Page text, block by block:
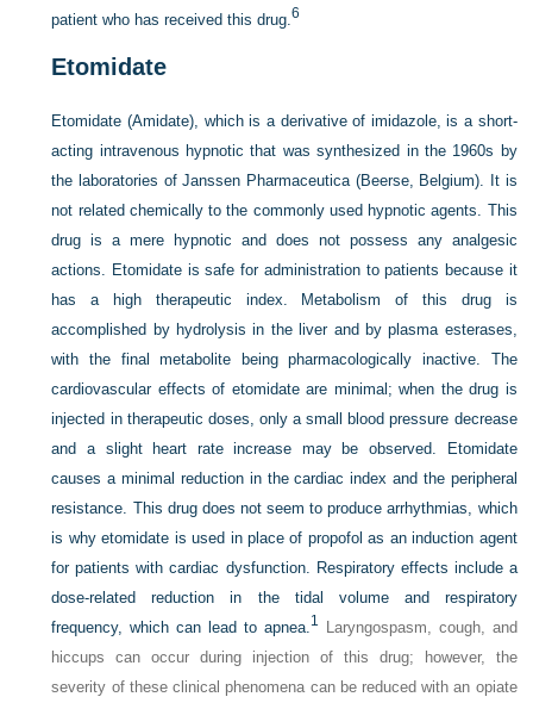
patient who has received this drug.6
Etomidate
Etomidate (Amidate), which is a derivative of imidazole, is a short-
acting intravenous hypnotic that was synthesized in the 1960s by
the laboratories of Janssen Pharmaceutica (Beerse, Belgium). It is
not related chemically to the commonly used hypnotic agents. This
drug is a mere hypnotic and does not possess any analgesic
actions. Etomidate is safe for administration to patients because it
has a high therapeutic index. Metabolism of this drug is
accomplished by hydrolysis in the liver and by plasma esterases,
with the final metabolite being pharmacologically inactive. The
cardiovascular effects of etomidate are minimal; when the drug is
injected in therapeutic doses, only a small blood pressure decrease
and a slight heart rate increase may be observed. Etomidate
causes a minimal reduction in the cardiac index and the peripheral
resistance. This drug does not seem to produce arrhythmias, which
is why etomidate is used in place of propofol as an induction agent
for patients with cardiac dysfunction. Respiratory effects include a
dose-related reduction in the tidal volume and respiratory
frequency, which can lead to apnea.1
Laryngospasm, cough, and
hiccups can occur during injection of this drug; however, the
severity of these clinical phenomena can be reduced with an opiate